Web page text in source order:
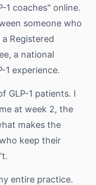
1 coaches" online.
someone who
Registered
a national
1 experience.
GLP-1 patients. I
at week 2, the
makes the
keep their
entire practice.